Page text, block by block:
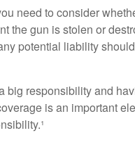
need to consider
the gun is stolen or
potential liability
big responsibility and
is an important